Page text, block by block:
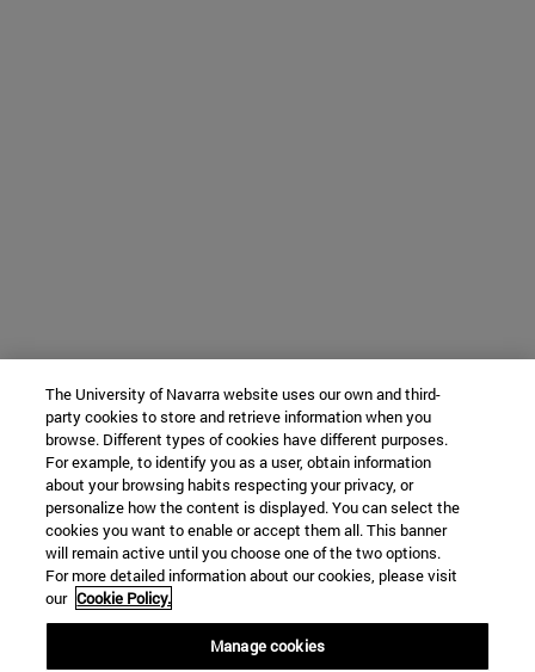
The University of Navarra website uses our own and third-
party cookies to store and retrieve information when you
browse. Different types of cookies have different purposes.
For example, to identify you as a user, obtain information
about your browsing habits respecting your privacy, or
personalize how the content is displayed. You can select the
cookies you want to enable or accept them all. This banner
will remain active until you choose one of the two options.
For more detailed information about our cookies, please visit
our Cookie Policy.
Manage cookies